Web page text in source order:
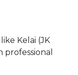
Kelai (JK
professional